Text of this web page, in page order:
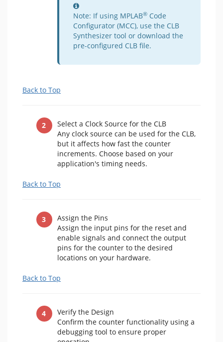
Information
Note: If using MPLAB® Code
Configurator (MCC), use the CLB
Synthesizer tool or download the
pre-configured CLB file.
Back to Top
Select a Clock Source for the CLB
Any clock source can be used for the CLB,
but it affects how fast the counter
increments. Choose based on your
application's timing needs.
Back to Top
Assign the Pins
Assign the input pins for the reset and
enable signals and connect the output
pins for the counter to the desired
locations on your hardware.
Back to Top
Verify the Design
Confirm the counter functionality using a
debugging tool to ensure proper